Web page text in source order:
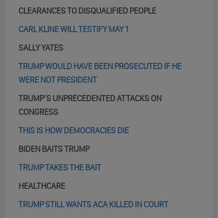
CLEARANCES TO DISQUALIFIED PEOPLE
CARL KLINE WILL TESTIFY MAY 1
SALLY YATES
TRUMP WOULD HAVE BEEN PROSECUTED IF HE
WERE NOT PRESIDENT
TRUMP’S UNPRECEDENTED ATTACKS ON
CONGRESS
THIS IS HOW DEMOCRACIES DIE
BIDEN BAITS TRUMP
TRUMP TAKES THE BAIT
HEALTHCARE
TRUMP STILL WANTS ACA KILLED IN COURT